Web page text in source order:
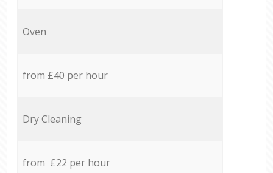
Oven
from £40 per hour
Dry Cleaning
from £22 per hour